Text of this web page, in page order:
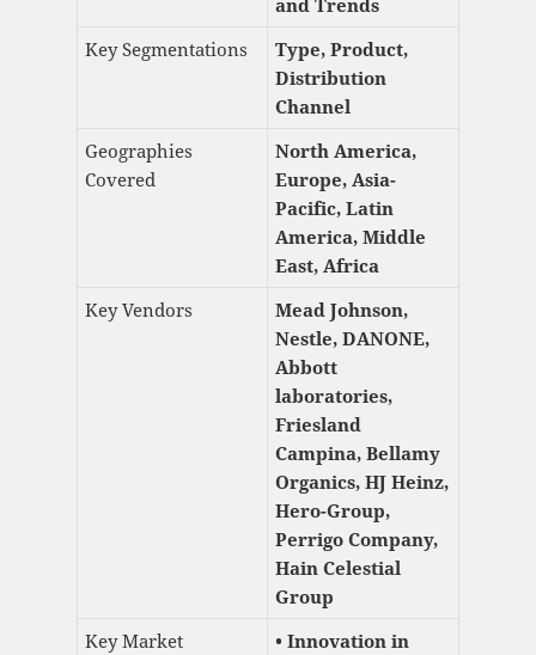
and Trends
Key Segmentations
Type, Product,
Distribution
Channel
Geographies
Covered
North America,
Europe, Asia-
Pacific, Latin
America, Middle
East, Africa
Key Vendors
Mead Johnson,
Nestle, DANONE,
Abbott
laboratories,
Friesland
Campina, Bellamy
Organics, HJ Heinz,
Hero-Group,
Perrigo Company,
Hain Celestial
Group
Key Market
• Innovation in